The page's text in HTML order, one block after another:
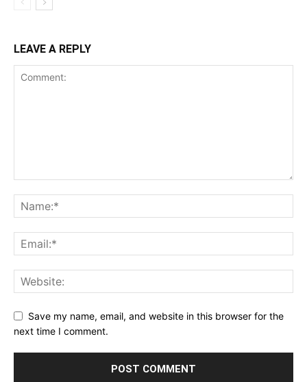
LEAVE A REPLY
Save my name, email, and website in this browser for the
next time I comment.